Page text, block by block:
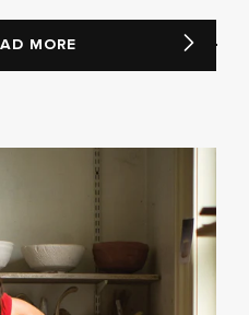
MORE